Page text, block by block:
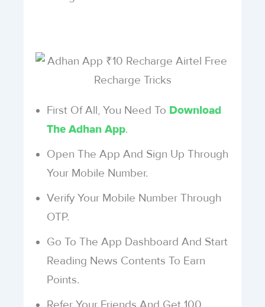
First Of All, You Need To Download
The Adhan App.
Open The App And Sign Up Through
Your Mobile Number.
Verify Your Mobile Number Through
OTP.
Go To The App Dashboard And Start
Reading News Contents To Earn
Points.